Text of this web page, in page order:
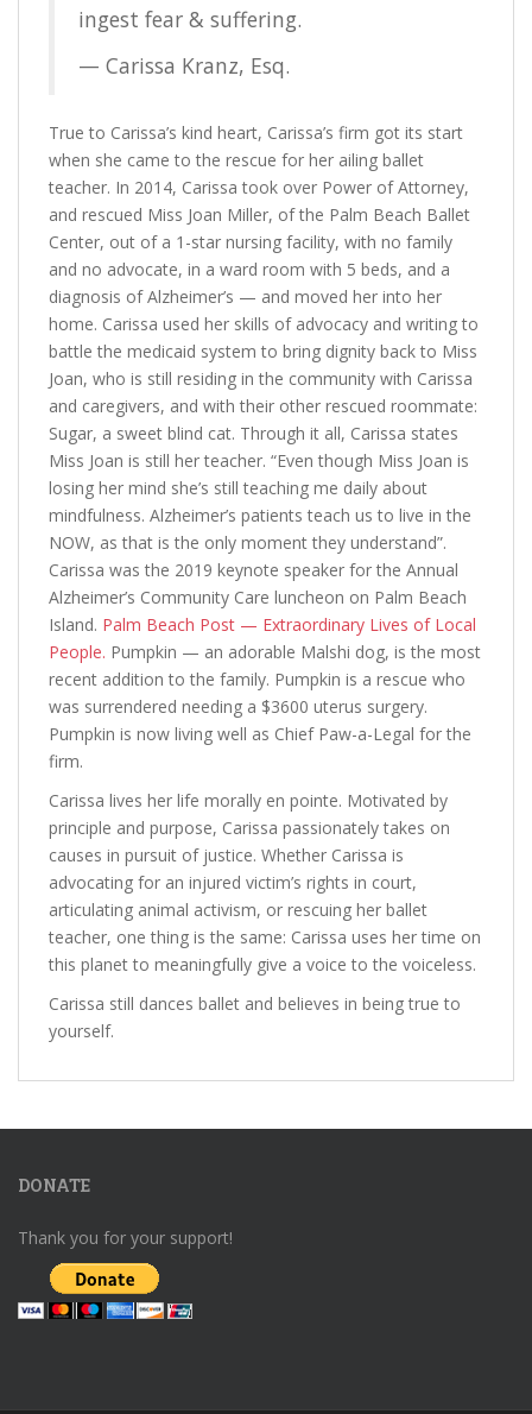
ingest fear & suffering.
— Carissa Kranz, Esq.
True to Carissa’s kind heart, Carissa’s firm got its start
when she came to the rescue for her ailing ballet
teacher. In 2014, Carissa took over Power of Attorney,
and rescued Miss Joan Miller, of the Palm Beach Ballet
Center, out of a 1-star nursing facility, with no family
and no advocate, in a ward room with 5 beds, and a
diagnosis of Alzheimer’s — and moved her into her
home. Carissa used her skills of advocacy and writing to
battle the medicaid system to bring dignity back to Miss
Joan, who is still residing in the community with Carissa
and caregivers, and with their other rescued roommate:
Sugar, a sweet blind cat. Through it all, Carissa states
Miss Joan is still her teacher. “Even though Miss Joan is
losing her mind she’s still teaching me daily about
mindfulness. Alzheimer’s patients teach us to live in the
NOW, as that is the only moment they understand”.
Carissa was the 2019 keynote speaker for the Annual
Alzheimer’s Community Care luncheon on Palm Beach
Island. Palm Beach Post — Extraordinary Lives of Local
People. Pumpkin — an adorable Malshi dog, is the most
recent addition to the family. Pumpkin is a rescue who
was surrendered needing a $3600 uterus surgery.
Pumpkin is now living well as Chief Paw-a-Legal for the
firm.
Carissa lives her life morally en pointe. Motivated by
principle and purpose, Carissa passionately takes on
causes in pursuit of justice. Whether Carissa is
advocating for an injured victim’s rights in court,
articulating animal activism, or rescuing her ballet
teacher, one thing is the same: Carissa uses her time on
this planet to meaningfully give a voice to the voiceless.
Carissa still dances ballet and believes in being true to
yourself.
DONATE
Thank you for your support!